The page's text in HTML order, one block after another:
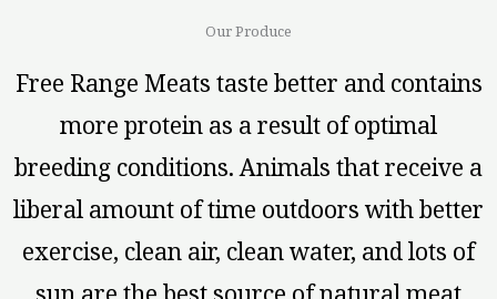
e
b
o
o
k
t
a
g
r
a
m
Our Produce
Free Range Meats taste better and contains
more protein as a result of optimal
breeding conditions. Animals that receive a
liberal amount of time outdoors with better
exercise, clean air, clean water, and lots of